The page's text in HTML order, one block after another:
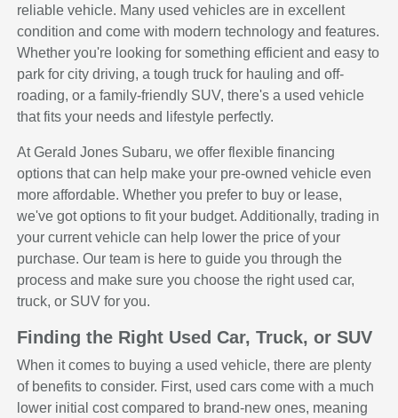
reliable vehicle. Many used vehicles are in excellent
condition and come with modern technology and features.
Whether you're looking for something efficient and easy to
park for city driving, a tough truck for hauling and off-
roading, or a family-friendly SUV, there's a used vehicle
that fits your needs and lifestyle perfectly.
At Gerald Jones Subaru, we offer flexible financing
options that can help make your pre-owned vehicle even
more affordable. Whether you prefer to buy or lease,
we've got options to fit your budget. Additionally, trading in
your current vehicle can help lower the price of your
purchase. Our team is here to guide you through the
process and make sure you choose the right used car,
truck, or SUV for you.
Finding the Right Used Car, Truck, or SUV
When it comes to buying a used vehicle, there are plenty
of benefits to consider. First, used cars come with a much
lower initial cost compared to brand-new ones, meaning